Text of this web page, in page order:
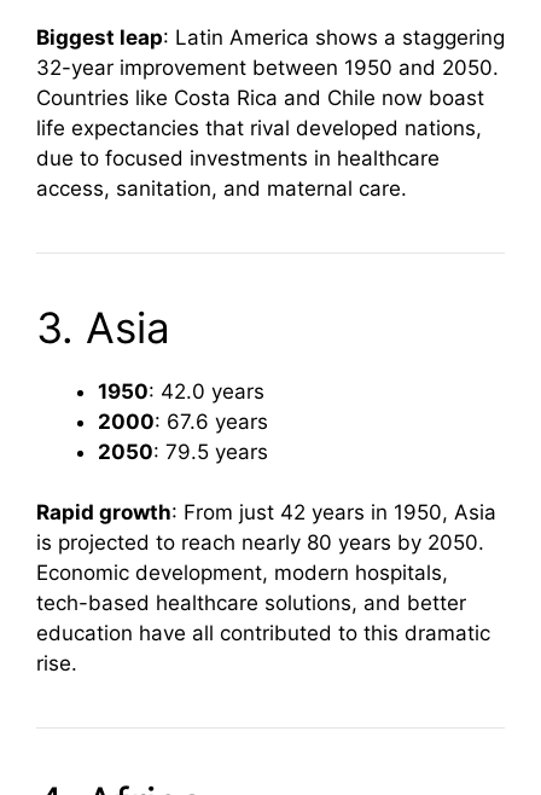
Biggest leap: Latin America shows a staggering
32-year improvement between 1950 and 2050.
Countries like Costa Rica and Chile now boast
life expectancies that rival developed nations,
due to focused investments in healthcare
access, sanitation, and maternal care.
3. Asia
1950: 42.0 years
2000: 67.6 years
2050: 79.5 years
Rapid growth: From just 42 years in 1950, Asia
is projected to reach nearly 80 years by 2050.
Economic development, modern hospitals,
tech-based healthcare solutions, and better
education have all contributed to this dramatic
rise.